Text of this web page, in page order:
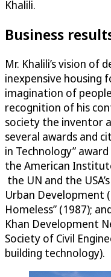
Khalili.
Business
Mr. Khalili’s vision of
inexpensive housing
imagination of
recognition of his
society the inventor
several awards and
in Technology”
the American
the UN and the
Urban Development
Homeless” (1987);
Khan Development
Society of Civil
building technology).